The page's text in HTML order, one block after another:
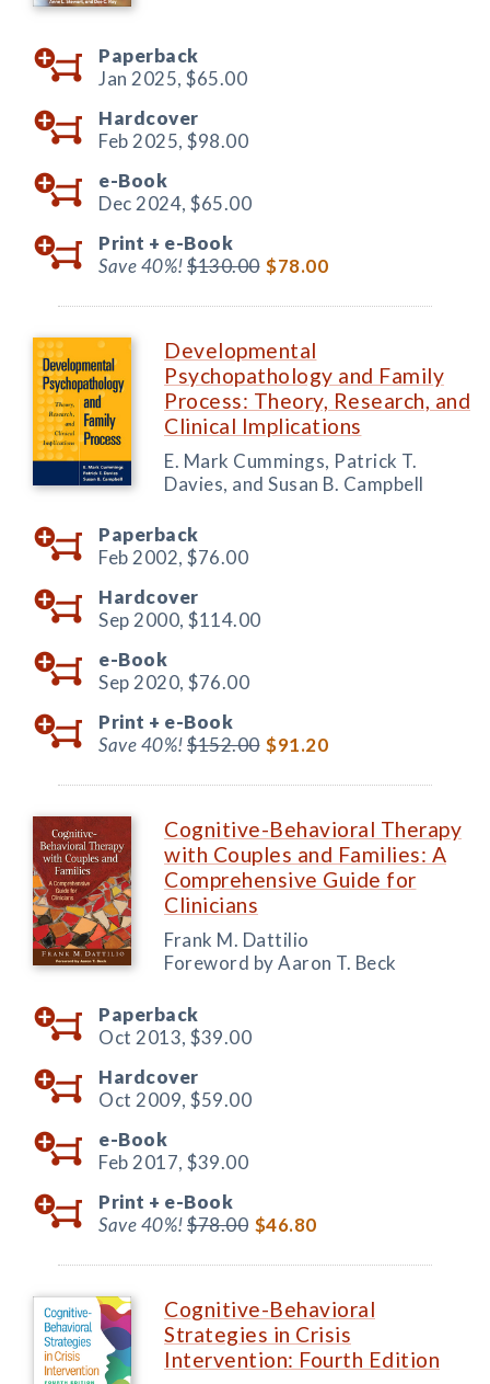
Paperback
Jan 2025, $65.00
Hardcover
Feb 2025, $98.00
e-Book
Dec 2024, $65.00
Print + e-Book
Save 40%!$130.00 $78.00
Developmental
Psychopathology and Family
Process: Theory, Research, and
Clinical Implications
E. Mark Cummings, Patrick T.
Davies, and Susan B. Campbell
Paperback
Feb 2002, $76.00
Hardcover
Sep 2000, $114.00
e-Book
Sep 2020, $76.00
Print + e-Book
Save 40%!$152.00 $91.20
Cognitive-Behavioral Therapy
with Couples and Families: A
Comprehensive Guide for
Clinicians
Frank M. Dattilio
Foreword by Aaron T. Beck
Paperback
Oct 2013, $39.00
Hardcover
Oct 2009, $59.00
e-Book
Feb 2017, $39.00
Print + e-Book
Save 40%!$78.00 $46.80
Cognitive-Behavioral
Strategies in Crisis
Intervention: Fourth Edition